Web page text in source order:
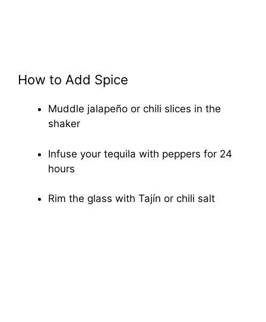
How to Add Spice
Muddle jalapeño or chili slices in the
shaker
Infuse your tequila with peppers for 24
hours
Rim the glass with Tajín or chili salt